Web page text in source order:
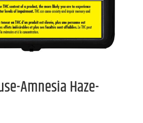
Amnesia Haze-